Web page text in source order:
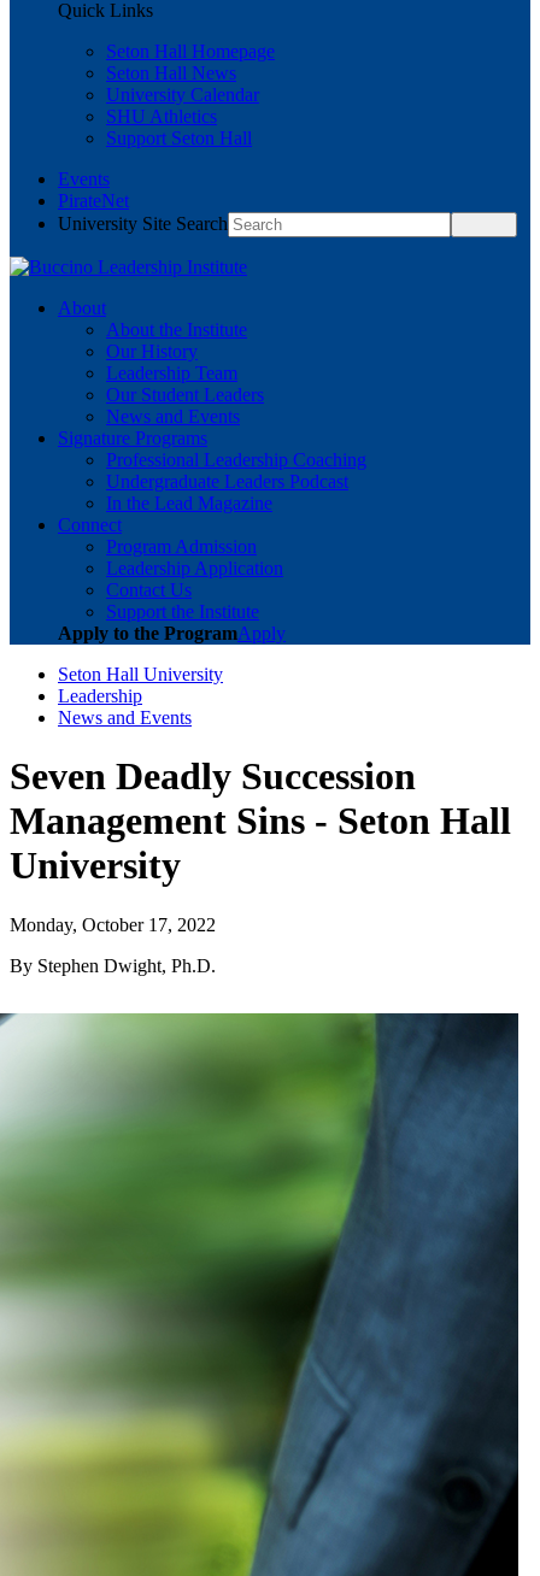
Quick Links
Seton Hall Homepage
Seton Hall News
University Calendar
SHU Athletics
Support Seton Hall
Events
PirateNet
University Site Search
About
About the Institute
Our History
Leadership Team
Our Student Leaders
News and Events
Signature Programs
Professional Leadership Coaching
Undergraduate Leaders Podcast
In the Lead Magazine
Connect
Program Admission
Leadership Application
Contact Us
Support the Institute
Apply to the ProgramApply
Seton Hall University
Leadership
News and Events
Seven Deadly Succession
Management Sins - Seton Hall
University
Monday, October 17, 2022
By Stephen Dwight, Ph.D.